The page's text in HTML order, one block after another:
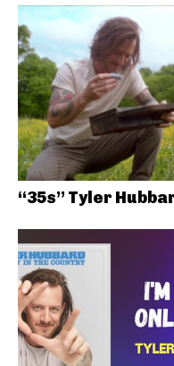
“35s” Tyler